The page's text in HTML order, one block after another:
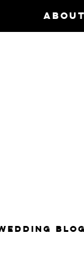
ABOUT
insanity,
BLOG